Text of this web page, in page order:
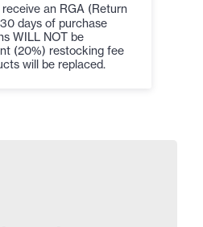
an RGA (Return
days of purchase
WILL NOT be
(20%) restocking fee
will be replaced.